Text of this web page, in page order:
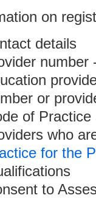
on
details
number
or
of
who
for the
to